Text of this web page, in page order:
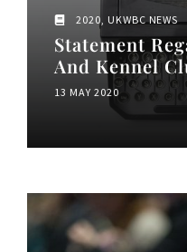
2020, UKWBC NEWS
Statement
And Kennel
13 MAY 2020